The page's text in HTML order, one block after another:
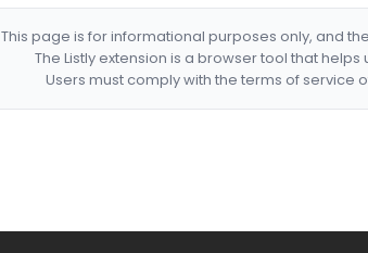
This page is for informational purposes only, and
The Listly extension is a browser tool that
Users must comply with the terms of